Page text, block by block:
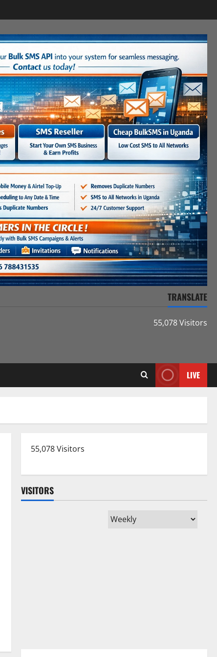
TRANSLATE
55,078 Visitors
LIVE
55,078 Visitors
VISITORS